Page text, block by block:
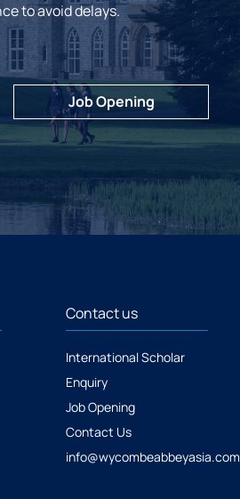
to avoid delays.
Job Opening
Contact us
International Scholar
Enquiry
Job Opening
Contact Us
info@wycombeabbeyasia.com